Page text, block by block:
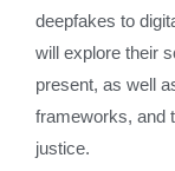
deepfakes to
will explore their
present, as well
frameworks, and
justice.